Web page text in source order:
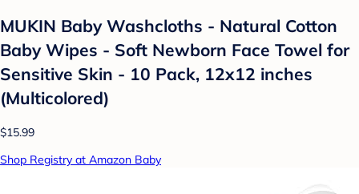
MUKIN Baby Washcloths - Natural Cotton
Baby Wipes - Soft Newborn Face Towel for
Sensitive Skin - 10 Pack, 12x12 inches
(Multicolored)
$15.99
Shop Registry at Amazon Baby